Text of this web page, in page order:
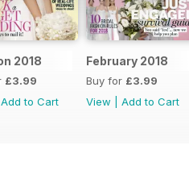
2018
£3.99
Add to Cart
February 2018
Buy for £3.99
View
Add to Cart